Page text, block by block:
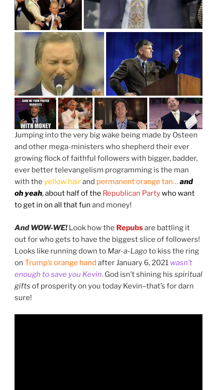
Jumping into the very big wake being made by Osteen
and other mega-ministers who shepherd their ever
growing flock of faithful followers with bigger, badder,
ever better televangelism programming is the man
with the yellow hairand permanent orange tan…and
oh yeah, about half of the Republican Partywho want
to get in on all that fun and money!
And WOW-WE!Look how the Repubsare battling it
out for who gets to have the biggest slice of followers!
Looks like running down to Mar-a-Lagoto kiss the ring
on Trump’s orange hand after January 6, 2021 wasn’t
enough to save you Kevin. God isn’t shining his spiritual
gifts of prosperity on you today Kevin–that’s for darn
sure!